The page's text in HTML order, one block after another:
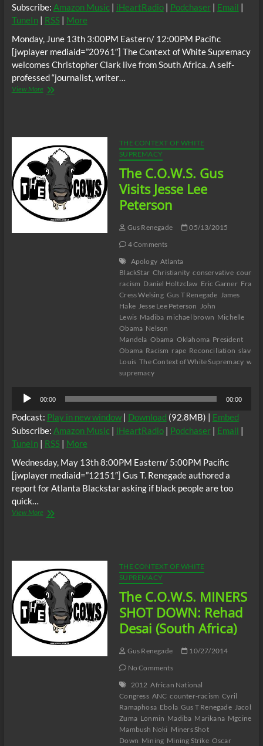
Subscribe: Amazon Music| iHeartRadio| Podchaser| Email |
TuneIn| RSS| More
Monday, June 13th 3:00PM Eastern/ 12:00PM Pacific
[jwplayer mediaid=”20961″] The Context of White Supremacy
welcomes Christopher Clark live from South Africa. A self-
professed “journalist, writer…
View MoreThe
African
Racist?
THE CONTEXT OF WHITE
SUPREMACY
The C.O.W.S. Gus
Visits Jesse Lee
Peterson
Gus Renegade
05/13/2015
4 Comments
Apology Atlanta
BlackStar Christianity conservative
racism Daniel Holtzclaw Eric Garner
Cress Welsing Gus T Renegade James
Hake Jesse Lee Peterson John
Lewis Madiba michael brown Michelle
Obama Nelson
Mandela Obama Oklahoma President
Obama Racism rape Reconciliation slavery
Louis The Context of White Supremacy
supremacy
Audio
Player
00:00 00:00
Podcast: Play in new window| Download (92.8MB) | Embed
Subscribe: Amazon Music| iHeartRadio| Podchaser| Email |
TuneIn| RSS| More
Wednesday, May 13th 8:00PM Eastern/ 5:00PM Pacific
[jwplayer mediaid=”12151″] Gus T. Renegade authored a
report for Atlanta Blackstar asking if black people are too
quick…
View MoreThe
Peterson
THE CONTEXT OF WHITE
SUPREMACY
The C.O.W.S. MINERS
SHOT DOWN: Rehad
Desai (South Africa)
Gus Renegade
10/27/2014
No Comments
2012 African National
Congress ANC counter-racism Cyril
Ramaphosa Ebola Gus T Renegade Jacob
Zuma Lonmin Madiba Marikana Mgcineni
Mambush Noki Miners Shot
Down Mining Mining Strike Oscar